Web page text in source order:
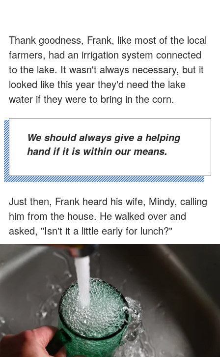
Thank goodness, Frank, like most of the local
farmers, had an irrigation system connected
to the lake. It wasn't always necessary, but it
looked like this year they'd need the lake
water if they were to bring in the corn.
We should always give a helping
hand if it is within our means.
Just then, Frank heard his wife, Mindy, calling
him from the house. He walked over and
asked, "Isn't it a little early for lunch?"